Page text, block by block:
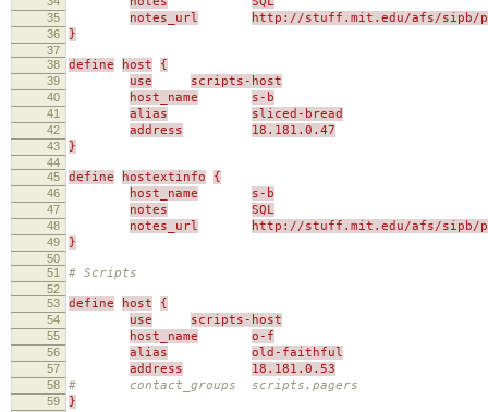
35 notes_url http://stuff.mit.edu/afs/sipb/
36 }
37
38
define host {
39 use scripts-host
40 host_name s-b
41 alias sliced-bread
42 address 18.181.0.47
43 }
44
45
define hostextinfo {
46 host_name s-b
47 notes SQL
48 notes_url http://stuff.mit.edu/afs/sipb/
49 }
50
51
# Scripts
52
53
define host {
54 use scripts-host
55 host_name o-f
56 alias old-faithful
57 address 18.181.0.53
58 # contact_groups scripts,pagers
59 }